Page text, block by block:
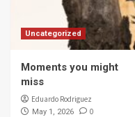
Uncategorized
Moments you might
miss
Eduardo Rodriguez
May 1, 2026 0